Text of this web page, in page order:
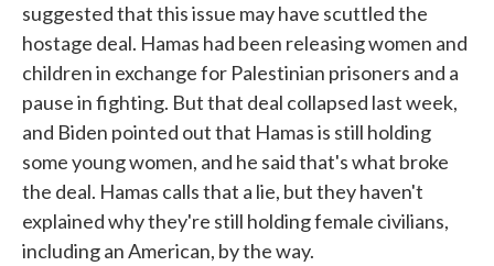
suggested that this issue may have scuttled the
hostage deal. Hamas had been releasing women and
children in exchange for Palestinian prisoners and a
pause in fighting. But that deal collapsed last week,
and Biden pointed out that Hamas is still holding
some young women, and he said that's what broke
the deal. Hamas calls that a lie, but they haven't
explained why they're still holding female civilians,
including an American, by the way.